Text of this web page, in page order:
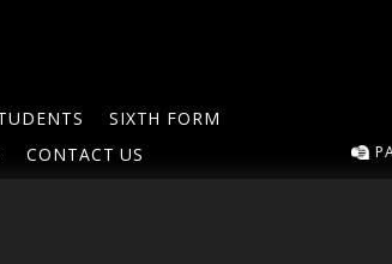
SIXTH FORM
CONTACT US